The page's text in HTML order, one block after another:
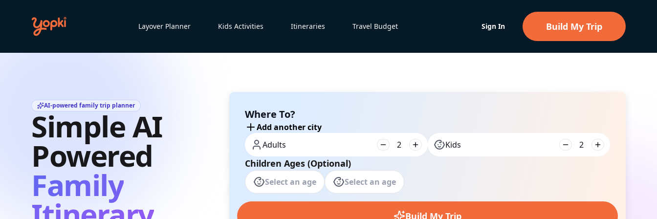
Layover Planner Kids Activities Itineraries Travel Budget Sign In Build My Trip
AI-powered family trip planner
Simple AI
Powered
Family
Where To?
Add another city
Adults
2 Kids 2
Children Ages (Optional)
Select an age Select an age
Build My Trip